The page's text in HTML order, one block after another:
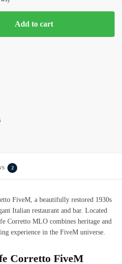
Add to cart
2
FiveM , a beautifully restored 1930s
Italian restaurant and bar. Located
Corretto MLO combines heritage and
experience in the FiveM universe.
Corretto FiveM